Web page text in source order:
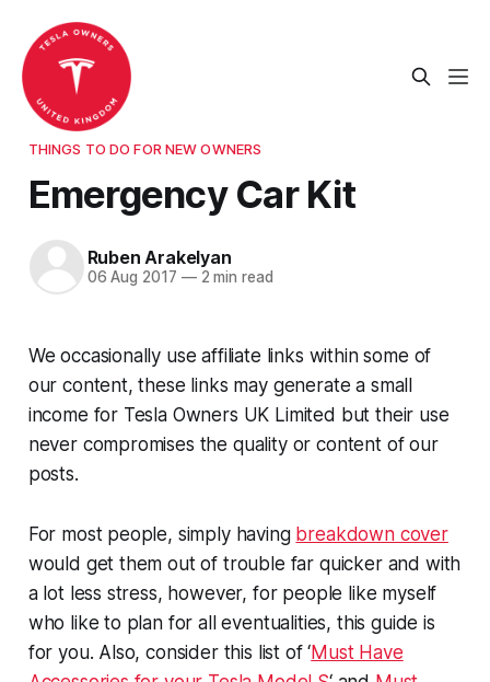
THINGS TO DO FOR NEW OWNERS
Emergency Car Kit
Ruben Arakelyan
06 Aug 2017 —2 min read
We occasionally use affiliate links within some of
our content, these links may generate a small
income for Tesla Owners UK Limited but their use
never compromises the quality or content of our
posts.
For most people, simply having breakdown cover
would get them out of trouble far quicker and with
a lot less stress, however, for people like myself
who like to plan for all eventualities, this guide is
for you. Also, consider this list of ‘Must Have